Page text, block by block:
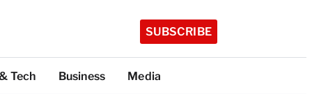
SUBSCRIBE
Tech Business Media